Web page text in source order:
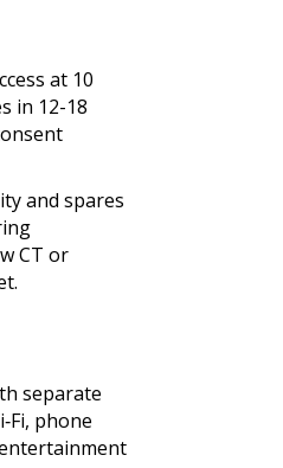
at 10
in 12-18
and spares
CT or
separate
phone